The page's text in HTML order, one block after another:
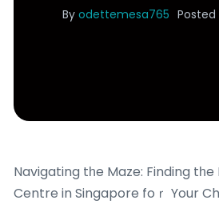
By odettemesa765 Posted
Navigating tһe Maze: Finding
Centre in Singapore foｒ Your